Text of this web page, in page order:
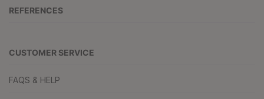
REFERENCES
CUSTOMER SERVICE
FAQS & HELP